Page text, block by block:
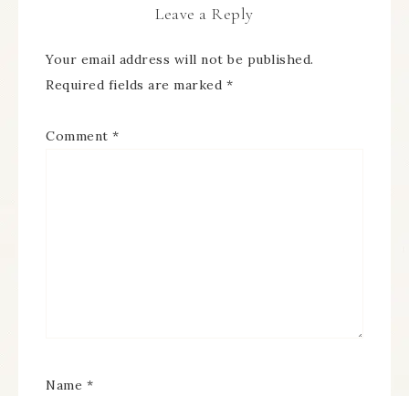
Leave a Reply
Your email address will not be published.
Required fields are marked *
Comment *
Name *